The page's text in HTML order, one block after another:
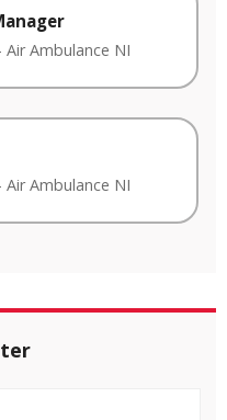
Air Ambulance NI
Air Ambulance NI